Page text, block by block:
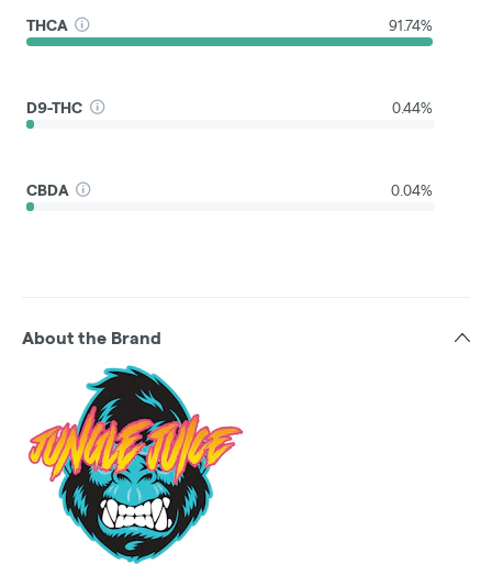
THCA 91.74%
D9-THC 0.44%
CBDA 0.04%
About the Brand